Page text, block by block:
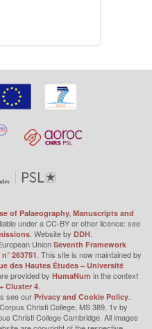
of Palaeography, Manuscripts and
under a CC-BY or other licence: see
. Website by DDH.
UnionSeventh Framework
263751 . This site is now maintained by
des Hautes Études – Université
provided by HumaNum in the context
Cluster 4
see our Privacy and Cookie Policy.
Christi College, MS 389, 1v by
Christi College Cambridge. All images